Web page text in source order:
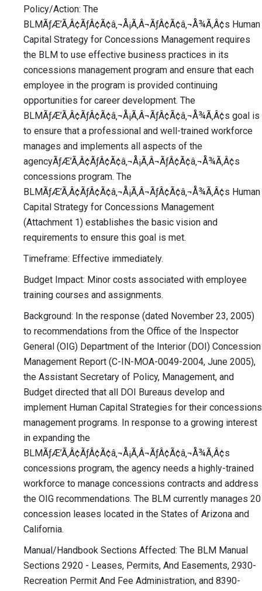
Policy/Action: The
BLMÃƒÆ’Ã‚Â¢ÃƒÂ¢Ã¢â‚¬Å¡Ã‚Â¬ÃƒÂ¢Ã¢â‚¬Å¾Ã‚Â¢s Human
Capital Strategy for Concessions Management requires
the BLM to use effective business practices in its
concessions management program and ensure that each
employee in the program is provided continuing
opportunities for career development. The
BLMÃƒÆ’Ã‚Â¢ÃƒÂ¢Ã¢â‚¬Å¡Ã‚Â¬ÃƒÂ¢Ã¢â‚¬Å¾Ã‚Â¢s goal is
to ensure that a professional and well-trained workforce
manages and implements all aspects of the
agencyÃƒÆ’Ã‚Â¢ÃƒÂ¢Ã¢â‚¬Å¡Ã‚Â¬ÃƒÂ¢Ã¢â‚¬Å¾Ã‚Â¢s
concessions program. The
BLMÃƒÆ’Ã‚Â¢ÃƒÂ¢Ã¢â‚¬Å¡Ã‚Â¬ÃƒÂ¢Ã¢â‚¬Å¾Ã‚Â¢s Human
Capital Strategy for Concessions Management
(Attachment 1) establishes the basic vision and
requirements to ensure this goal is met.
Timeframe: Effective immediately.
Budget Impact: Minor costs associated with employee
training courses and assignments.
Background: In the response (dated November 23, 2005)
to recommendations from the Office of the Inspector
General (OIG) Department of the Interior (DOI) Concession
Management Report (C-IN-MOA-0049-2004, June 2005),
the Assistant Secretary of Policy, Management, and
Budget directed that all DOI Bureaus develop and
implement Human Capital Strategies for their concessions
management programs. In response to a growing interest
in expanding the
BLMÃƒÆ’Ã‚Â¢ÃƒÂ¢Ã¢â‚¬Å¡Ã‚Â¬ÃƒÂ¢Ã¢â‚¬Å¾Ã‚Â¢s
concessions program, the agency needs a highly-trained
workforce to manage concessions contracts and address
the OIG recommendations. The BLM currently manages 20
concession leases located in the States of Arizona and
California.
Manual/Handbook Sections Affected: The BLM Manual
Sections 2920 - Leases, Permits, And Easements, 2930-
Recreation Permit And Fee Administration, and 8390-